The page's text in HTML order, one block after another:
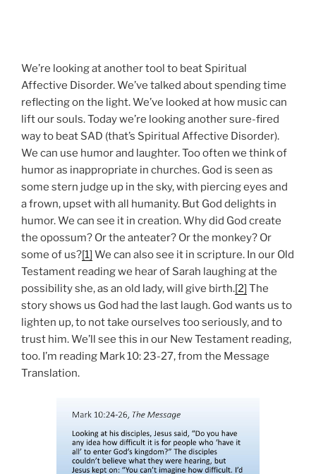
We’re looking at another tool to beat Spiritual
Affective Disorder. We’ve talked about spending time
reflecting on the light. We’ve looked at how music can
lift our souls. Today we’re looking another sure-fired
way to beat SAD (that’s Spiritual Affective Disorder).
We can use humor and laughter. Too often we think of
humor as inappropriate in churches. God is seen as
some stern judge up in the sky, with piercing eyes and
a frown, upset with all humanity. But God delights in
humor. We can see it in creation. Why did God create
the opossum? Or the anteater? Or the monkey? Or
some of us?[1] We can also see it in scripture. In our Old
Testament reading we hear of Sarah laughing at the
possibility she, as an old lady, will give birth.[2] The
story shows us God had the last laugh. God wants us to
lighten up, to not take ourselves too seriously, and to
trust him. We’ll see this in our New Testament reading,
too. I’m reading Mark 10: 23-27, from the Message
Translation.